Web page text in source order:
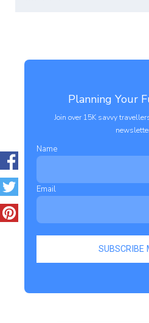
Planning Your
Join over 15K savvy
Name
Email
SUBSCRIBE